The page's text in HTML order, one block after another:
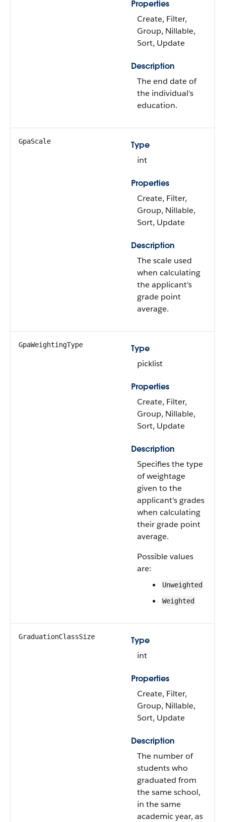
Properties
Create, Filter,
Group, Nillable,
Sort, Update
Description
The end date of
the individual’s
education.
GpaScale
Type
int
Properties
Create, Filter,
Group, Nillable,
Sort, Update
Description
The scale used
when calculating
the applicant's
grade point
average.
GpaWeightingType
Type
picklist
Properties
Create, Filter,
Group, Nillable,
Sort, Update
Description
Specifies the type
of weightage
given to the
applicant's grades
when calculating
their grade point
average.
Possible values
are:
Unweighted
Weighted
GraduationClassSize
Type
int
Properties
Create, Filter,
Group, Nillable,
Sort, Update
Description
The number of
students who
graduated from
the same school,
in the same
academic year, as